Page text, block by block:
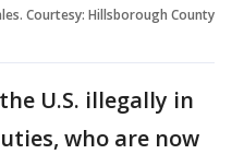
Courtesy: Hillsborough County
U.S. illegally in
who are now